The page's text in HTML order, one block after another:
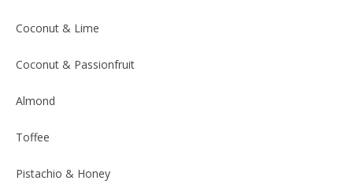
Coconut & Lime
Coconut & Passionfruit
Almond
Toffee
Pistachio & Honey